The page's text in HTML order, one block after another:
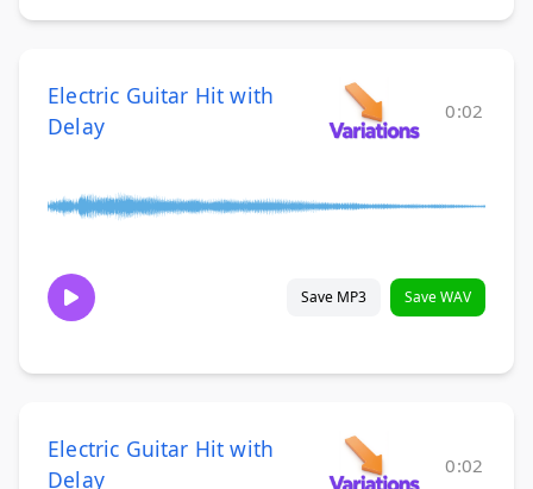
Electric Guitar Hit with
Delay
0:02
Save MP3 Save WAV
Electric Guitar Hit with
Delay
0:02